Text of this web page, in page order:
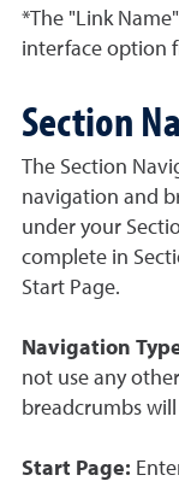
*The "Link
interface option
Section
The Section
navigation and
under your
complete in
Start Page.
Navigation
not use any
breadcrumbs
Start Page: